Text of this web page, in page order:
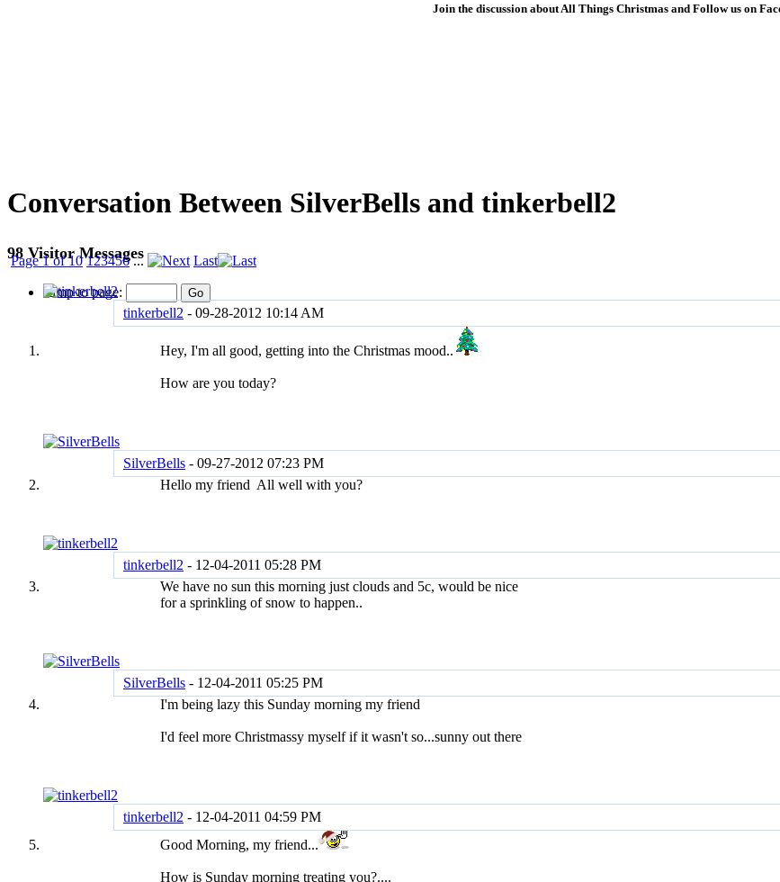
Join the discussion about All Things Christmas and Follow us on
Conversation Between SilverBells and tinkerbell2
98 Visitor Messages
Page 1 of 10 123456 ... Last
Jump to page:
tinkerbell2 - 09-28-2012 10:14 AM
Hey, I'm all good, getting into the Christmas mood..
How are you today?
SilverBells - 09-27-2012 07:23 PM
Hello my friend All well with you?
tinkerbell2 - 12-04-2011 05:28 PM
We have no sun this morning just clouds and 5c, would be nice
for a sprinkling of snow to happen..
SilverBells - 12-04-2011 05:25 PM
I'm being lazy this Sunday morning my friend
I'd feel more Christmassy myself if it wasn't so...sunny out there
tinkerbell2 - 12-04-2011 04:59 PM
Good Morning, my friend...
How is Sunday morning treating you?....